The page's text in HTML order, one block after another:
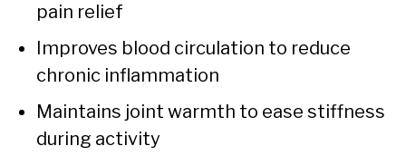
pain relief
Improves blood circulation to reduce
chronic inflammation
Maintains joint warmth to ease stiffness
during activity